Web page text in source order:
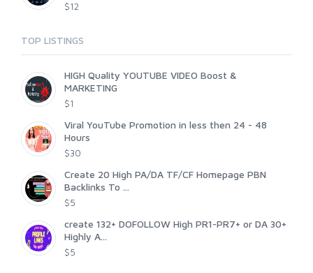
$12
TOP LISTINGS
HIGH Quality YOUTUBE VIDEO Boost &
MARKETING
$1
Viral YouTube Promotion in less then 24 - 48
Hours
$30
Create 20 High PA/DA TF/CF Homepage PBN
Backlinks To ...
$5
create 132+ DOFOLLOW High PR1-PR7+ or DA 30+
Highly A...
$5